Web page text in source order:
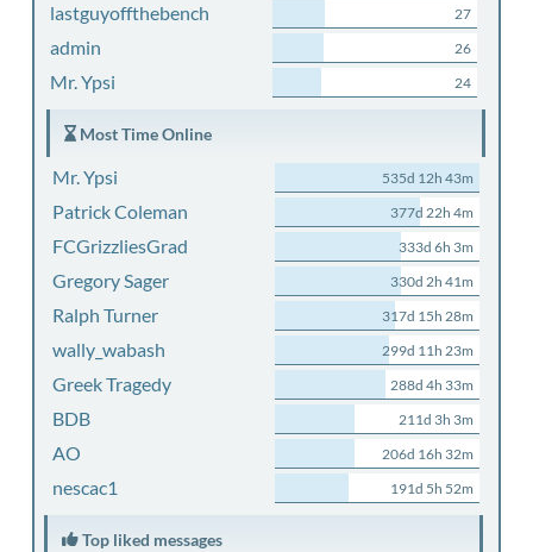
lastguyoffthebench 27
admin 26
Mr. Ypsi 24
Most Time Online
Mr. Ypsi 535d 12h 43m
Patrick Coleman 377d 22h 4m
FCGrizzliesGrad 333d 6h 3m
Gregory Sager 330d 2h 41m
Ralph Turner 317d 15h 28m
wally_wabash 299d 11h 23m
Greek Tragedy 288d 4h 33m
BDB 211d 3h 3m
AO 206d 16h 32m
nescac1 191d 5h 52m
Top liked messages